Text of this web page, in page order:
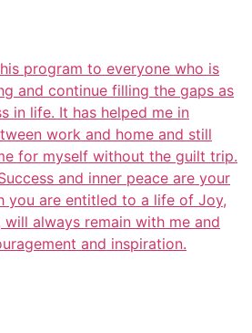
program to everyone who is
and continue filling the gaps as
in life. It has helped me in
work and home and still
for myself without the guilt trip.
and inner peace are your
you are entitled to a life of Joy,
will always remain with me and
and inspiration.